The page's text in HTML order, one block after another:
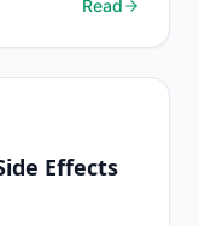
Read
Effects